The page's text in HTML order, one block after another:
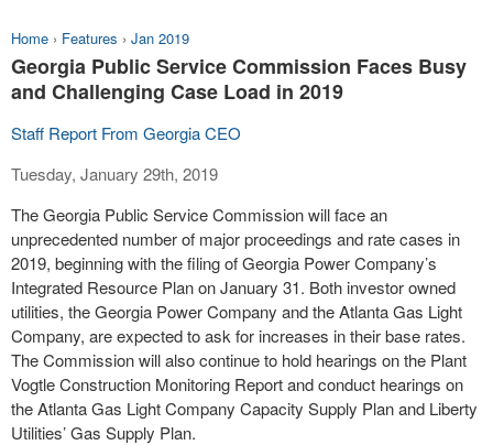
Home › Features › Jan 2019
Georgia Public Service Commission Faces Busy
and Challenging Case Load in 2019
Staff Report From Georgia CEO
Tuesday, January 29th, 2019
The Georgia Public Service Commission will face an
unprecedented number of major proceedings and rate cases in
2019, beginning with the filing of Georgia Power Company’s
Integrated Resource Plan on January 31. Both investor owned
utilities, the Georgia Power Company and the Atlanta Gas Light
Company, are expected to ask for increases in their base rates.
The Commission will also continue to hold hearings on the Plant
Vogtle Construction Monitoring Report and conduct hearings on
the Atlanta Gas Light Company Capacity Supply Plan and Liberty
Utilities’ Gas Supply Plan.